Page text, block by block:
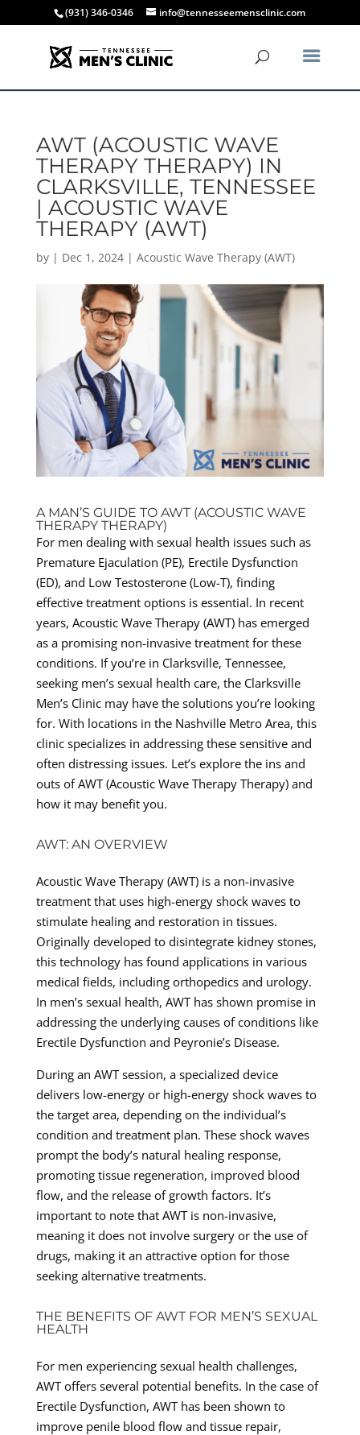
(931) 346-0346 info@tennesseemensclinic.com
AWT (ACOUSTIC WAVE
THERAPY THERAPY) IN
CLARKSVILLE, TENNESSEE
| ACOUSTIC WAVE
THERAPY (AWT)
by | Dec 1, 2024| Acoustic Wave Therapy (AWT)
A MAN’S GUIDE TO AWT (ACOUSTIC WAVE
THERAPY THERAPY)
For men dealing with sexual health issues such as
Premature Ejaculation (PE), Erectile Dysfunction
(ED), and Low Testosterone (Low-T), finding
effective treatment options is essential. In recent
years, Acoustic Wave Therapy (AWT) has emerged
as a promising non-invasive treatment for these
conditions. If you’re in Clarksville, Tennessee,
seeking men’s sexual health care, the Clarksville
Men’s Clinic may have the solutions you’re looking
for. With locations in the Nashville Metro Area, this
clinic specializes in addressing these sensitive and
often distressing issues. Let’s explore the ins and
outs of AWT (Acoustic Wave Therapy Therapy) and
how it may benefit you.
AWT: AN OVERVIEW
Acoustic Wave Therapy (AWT) is a non-invasive
treatment that uses high-energy shock waves to
stimulate healing and restoration in tissues.
Originally developed to disintegrate kidney stones,
this technology has found applications in various
medical fields, including orthopedics and urology.
In men’s sexual health, AWT has shown promise in
addressing the underlying causes of conditions like
Erectile Dysfunction and Peyronie’s Disease.
During an AWT session, a specialized device
delivers low-energy or high-energy shock waves to
the target area, depending on the individual’s
condition and treatment plan. These shock waves
prompt the body’s natural healing response,
promoting tissue regeneration, improved blood
flow, and the release of growth factors. It’s
important to note that AWT is non-invasive,
meaning it does not involve surgery or the use of
drugs, making it an attractive option for those
seeking alternative treatments.
THE BENEFITS OF AWT FOR MEN’S SEXUAL
HEALTH
For men experiencing sexual health challenges,
AWT offers several potential benefits. In the case of
Erectile Dysfunction, AWT has been shown to
improve penile blood flow and tissue repair,